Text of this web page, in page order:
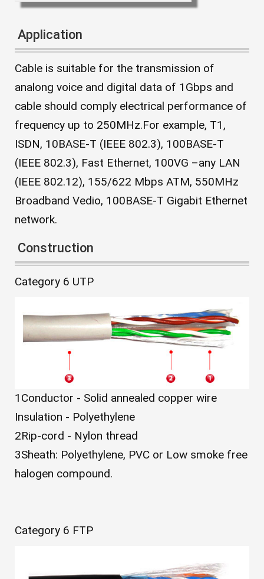
Application
Cable is suitable for the transmission of
analong voice and digital data of 1Gbps and
cable should comply electrical performance of
frequency up to 250MHz.For example, T1,
ISDN, 10BASE-T (IEEE 802.3), 100BASE-T
(IEEE 802.3), Fast Ethernet, 100VG –any LAN
(IEEE 802.12), 155/622 Mbps ATM, 550MHz
Broadband Vedio, 100BASE-T Gigabit Ethernet
network.
Construction
Category 6 UTP
1 Conductor - Solid annealed copper wire
Insulation - Polyethylene
2Rip-cord - Nylon thread
3Sheath: Polyethylene, PVC or Low smoke free
halogen compound.
Category 6 FTP